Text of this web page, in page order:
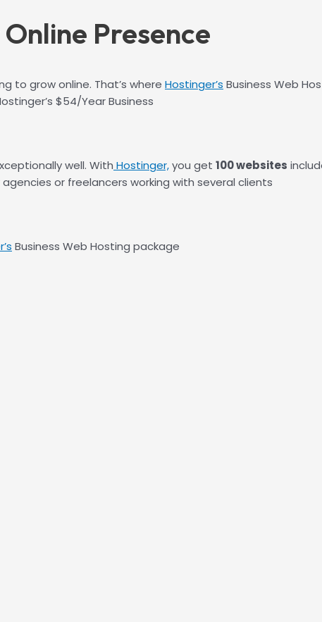
Presence
to grow online. That’s where Hostinger’s Business Web
$54/Year Business
well. With Hostinger,you get 100 websites
or freelancers working with several clients
Business Web Hosting package